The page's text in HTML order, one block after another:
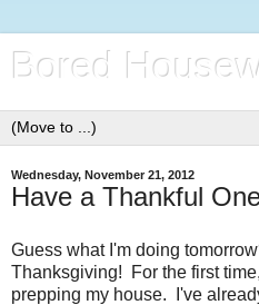
Bored
Wednesday, November 21, 2012
Have a Thankful
Guess what I'm doing
Thanksgiving! For the first
prepping my house. I've